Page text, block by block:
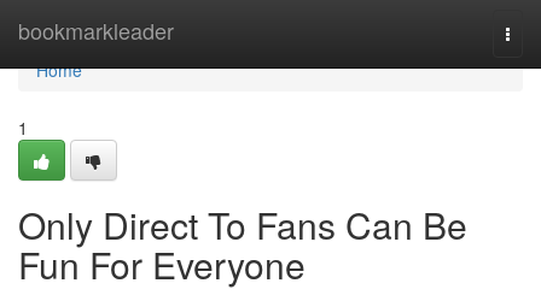
bookmarkleader
Home
Home
1
Only Direct To Fans Can Be
Fun For Everyone